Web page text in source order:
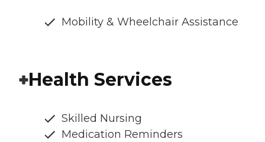
Mobility & Wheelchair Assistance
Health Services
Skilled Nursing
Medication Reminders